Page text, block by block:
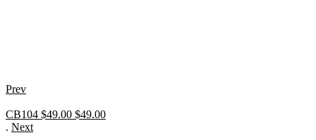
Prev
CB104 $49.00 $49.00
. Next